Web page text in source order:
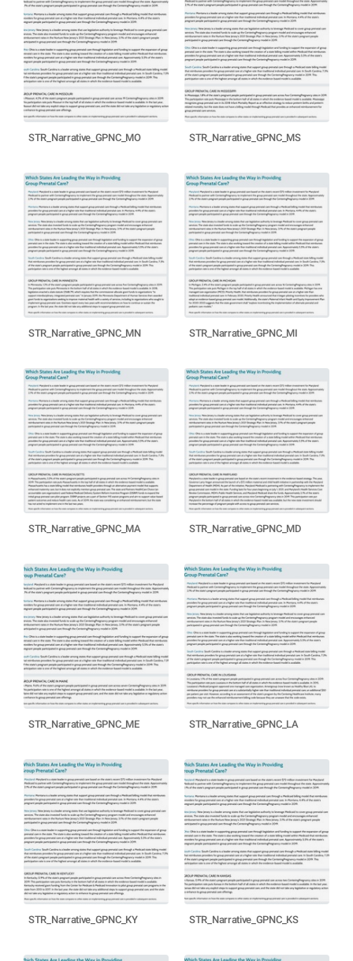
STR_Narrative_GPNC_MO STR_Narrative_GPNC_MS
STR_Narrative_GPNC_MN STR_Narrative_GPNC_MI
STR_Narrative_GPNC_MA STR_Narrative_GPNC_MD
STR_Narrative_GPNC_ME STR_Narrative_GPNC_LA
STR_Narrative_GPNC_KY STR_Narrative_GPNC_KS